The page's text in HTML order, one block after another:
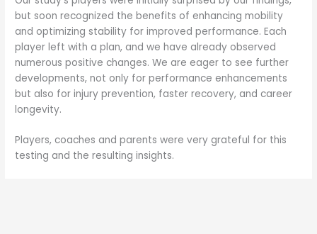
but soon recognized the benefits of enhancing mobility
and optimizing stability for improved performance. Each
player left with a plan, and we have already observed
numerous positive changes. We are eager to see further
developments, not only for performance enhancements
but also for injury prevention, faster recovery, and career
longevity.
Players, coaches and parents were very grateful for this
testing and the resulting insights.